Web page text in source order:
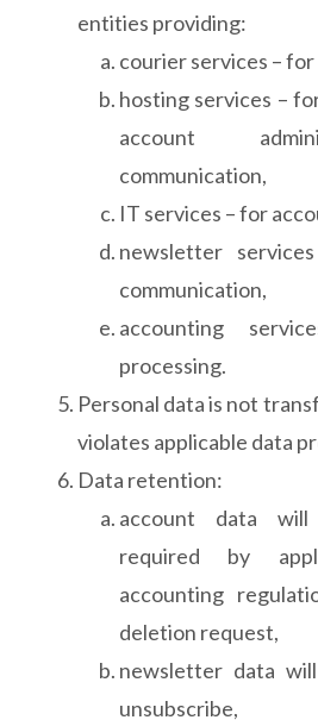
entities providing:
courier services –
hosting services –
account
communication,
IT services – for
newsletter
communication,
accounting
processing.
Personal data is not
violates applicable data
Data retention:
account data
required by
accounting
deletion request,
newsletter data
unsubscribe,